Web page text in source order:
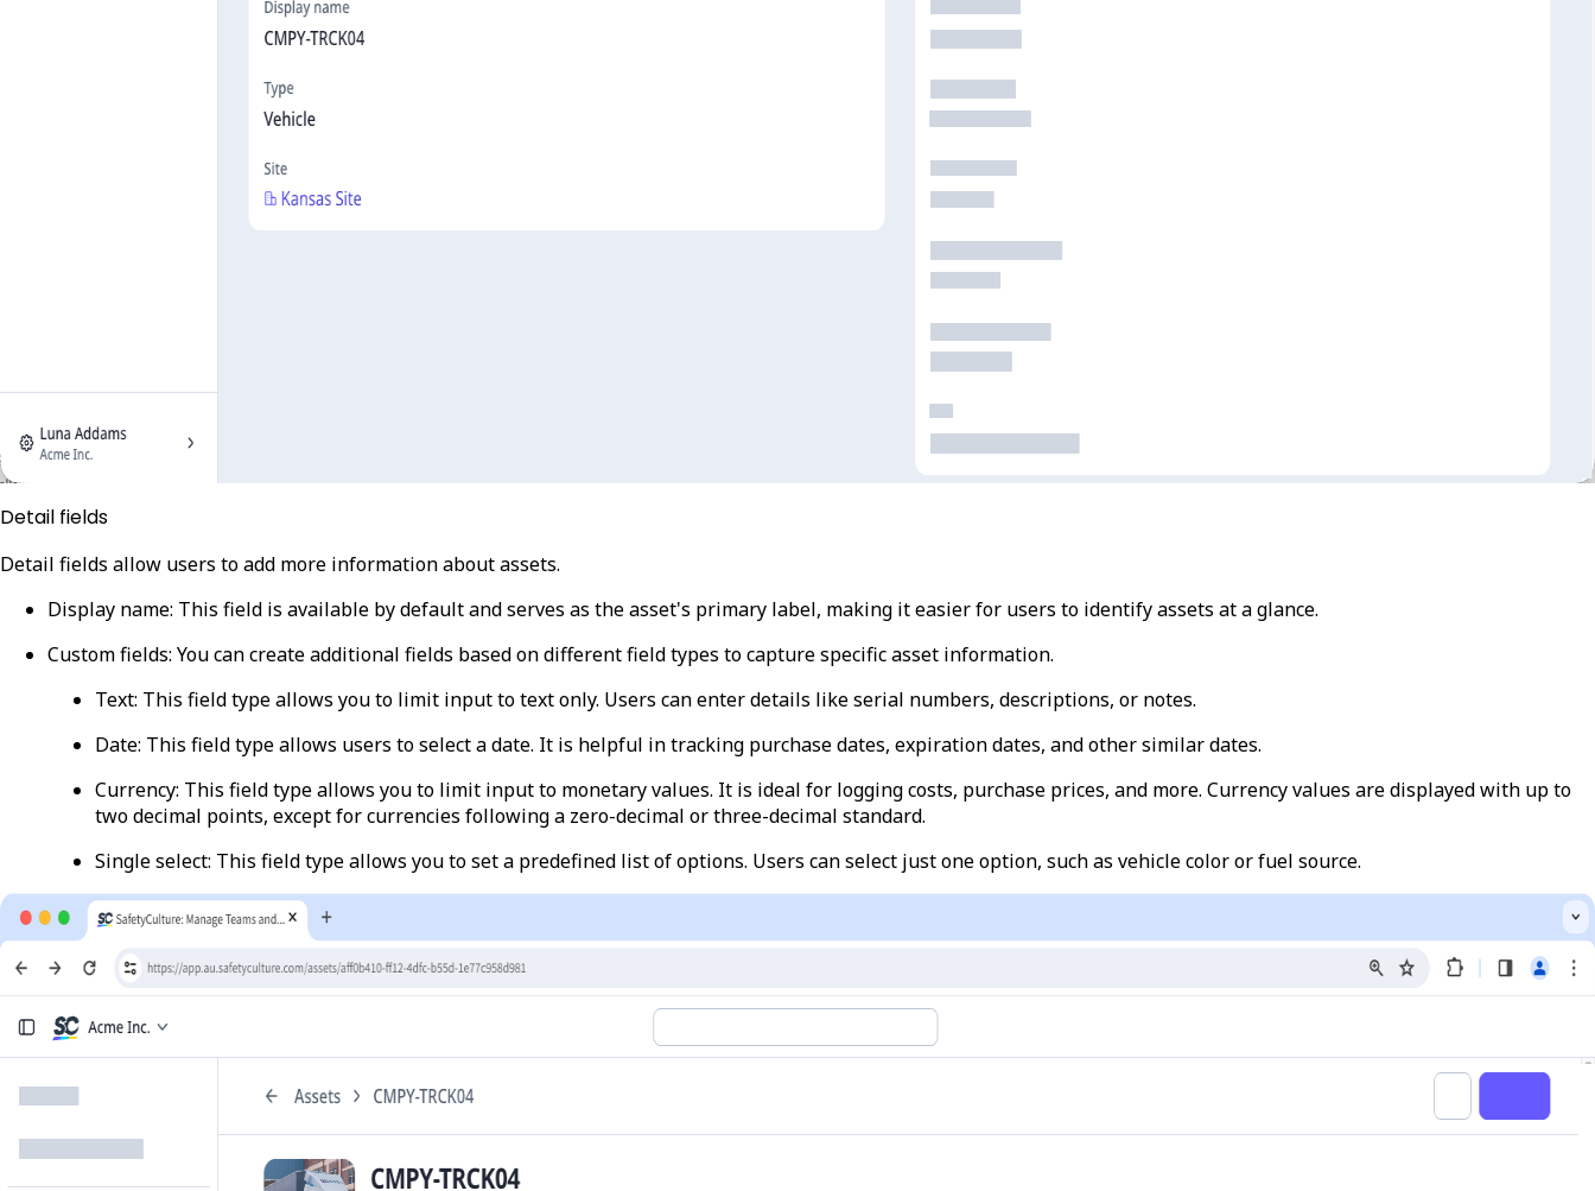
Detail fields
Detail fields allow users to add more information about assets.
Display name: This field is available by default and serves as the asset's primary label, making it easier for users to identify assets at a glance.
Custom fields: You can create additional fields based on different field types to capture specific asset information.
Text: This field type allows you to limit input to text only. Users can enter details like serial numbers, descriptions, or notes.
Date: This field type allows users to select a date. It is helpful in tracking purchase dates, expiration dates, and other similar dates.
Currency: This field type allows you to limit input to monetary values. It is ideal for logging costs, purchase prices, and more. Currency values are displayed with up to
two decimal points, except for currencies following a zero-decimal or three-decimal standard.
Single select: This field type allows you to set a predefined list of options. Users can select just one option, such as vehicle color or fuel source.